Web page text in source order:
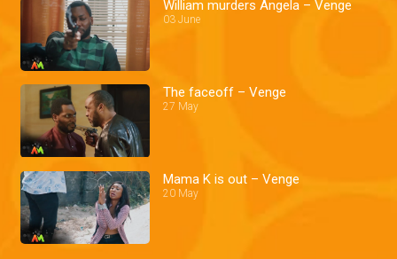
William murders Angela – Venge
03 June
The faceoff – Venge
27 May
Mama K is out – Venge
20 May